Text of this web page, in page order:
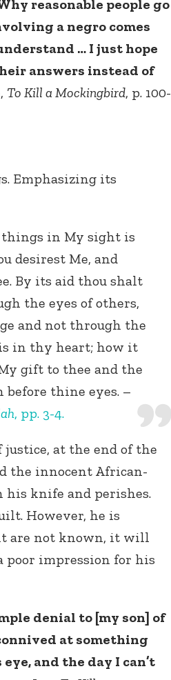
reasonable people go
a negro comes
… I just hope
answers instead of
To Kill a Mockingbird, p. 100-
Emphasizing its
things in My sight is
desirest Me, and
By its aid thou shalt
the eyes of others,
and not through the
in thy heart; how it
gift to thee and the
thine eyes. –
, pp. 3-4.
at the end of the
the innocent African-
his knife and perishes.
However, he is
are not known, it will
poor impression for his
denial to [my son] of
at something
and the day I can’t